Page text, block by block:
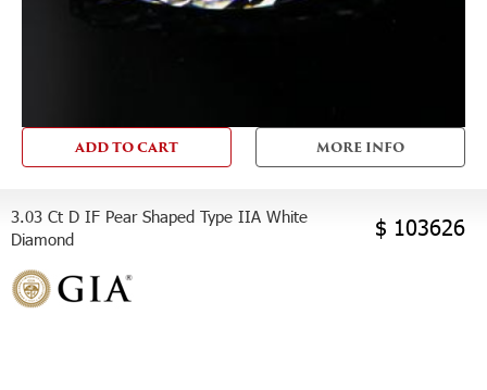
ADD TO CART MORE INFO
3.03 Ct D IF Pear Shaped Type IIA White
Diamond
$ 103626